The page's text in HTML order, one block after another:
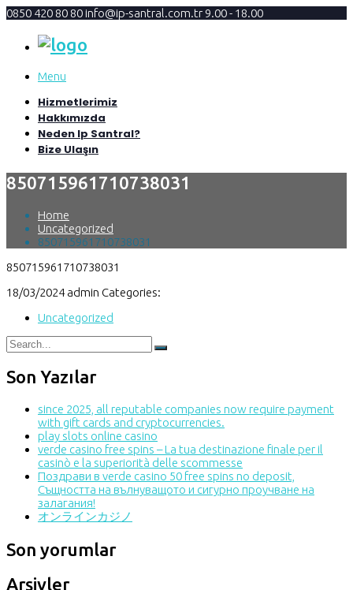
0850 420 80 80info@ip-santral.com.tr 9.00 - 18.00
Menu
Hizmetlerimiz
Hakkımızda
Neden Ip Santral?
Bize Ulaşın
850715961710738031
Home
Uncategorized
850715961710738031
850715961710738031
18/03/2024 admin Categories:
Uncategorized
Son Yazılar
since 2025, all reputable companies now require payment
with gift cards and cryptocurrencies.
play slots online casino
verde casino free spins – La tua destinazione finale per il
casinò e la superiorità delle scommesse
Поздрави в verde casino 50 free spins no deposit,
Същността на вълнуващото и сигурно проучване на
залагания!
オンラインカジノ
Son yorumlar
Arşivler